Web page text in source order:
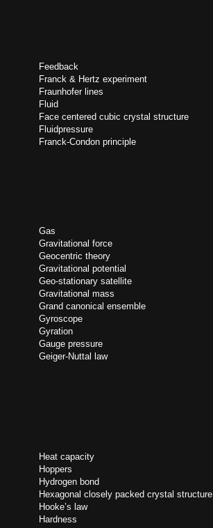
Feedback
Franck & Hertz experiment
Fraunhofer lines
Fluid
Face centered cubic crystal structure
Fluidpressure
Franck-Condon principle
Gas
Gravitational force
Geocentric theory
Gravitational potential
Geo-stationary satellite
Gravitational mass
Grand canonical ensemble
Gyroscope
Gyration
Gauge pressure
Geiger-Nuttal law
Heat capacity
Hoppers
Hydrogen bond
Hexagonal closely packed crystal structure
Hooke’s law
Hardness